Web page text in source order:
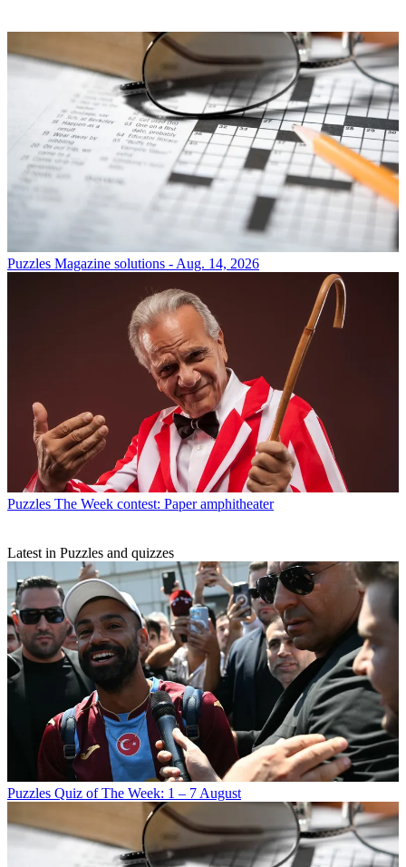
Puzzles Magazine solutions - Aug. 14, 2026
Puzzles The Week contest: Paper amphitheater
Latest in Puzzles and quizzes
Puzzles Quiz of The Week: 1 – 7 August